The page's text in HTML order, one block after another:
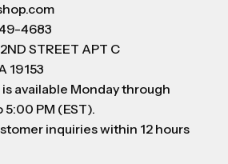
4683
STREET APT C
19153
available Monday through
PM (EST).
inquiries within 12 hours